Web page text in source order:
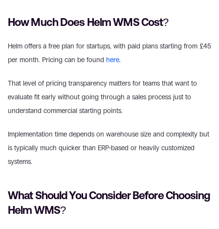
How Much Does Helm WMS Cost?
Helm offers a free plan for startups, with paid plans starting from £45
per month. Pricing can be found here.
That level of pricing transparency matters for teams that want to
evaluate fit early without going through a sales process just to
understand commercial starting points.
Implementation time depends on warehouse size and complexity but
is typically much quicker than ERP-based or heavily customized
systems.
What Should You Consider Before Choosing
Helm WMS?